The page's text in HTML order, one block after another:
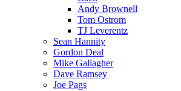
Andy Brownell
Tom Ostrom
TJ Leverentz
Sean Hannity
Gordon Deal
Mike Gallagher
Dave Ramsey
Joe Pags